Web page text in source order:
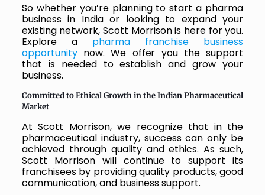
So whether you’re planning to start a pharma
business in India or looking to expand your
existing network, Scott Morrison is here for you.
Explore a pharma franchise business
opportunitynow. We offer you the support
that is needed to establish and grow your
business.
Committed to Ethical Growth in the Indian Pharmaceutical
Market
At Scott Morrison, we recognize that in the
pharmaceutical industry, success can only be
achieved through quality and ethics. As such,
Scott Morrison will continue to support its
franchisees by providing quality products, good
communication, and business support.